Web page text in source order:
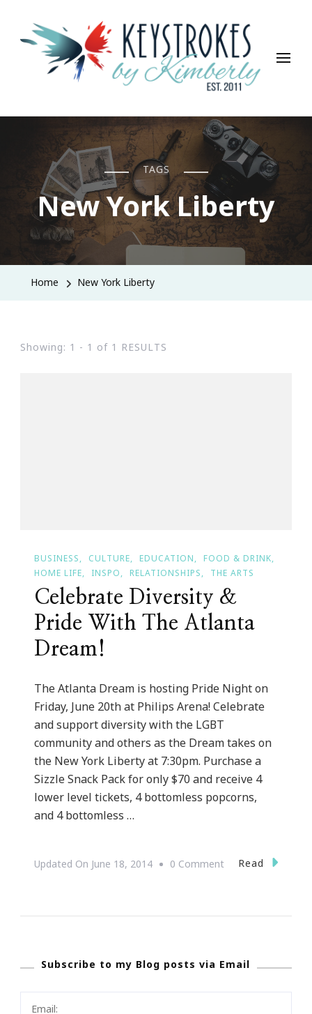
Keystrokes By Kimberly
Life, Style, Travel & Everything In Between
TAGS
New York Liberty
Home New York Liberty
Showing: 1 - 1 of 1 RESULTS
BUSINESS CULTURE EDUCATION
FOOD & DRINK
HOME LIFE
INSPO RELATIONSHIPS THE ARTS
Celebrate Diversity &
Pride With The Atlanta
Dream!
The Atlanta Dream is hosting Pride Night on
Friday, June 20th at Philips Arena! Celebrate
and support diversity with the LGBT
community and others as the Dream takes on
the New York Liberty at 7:30pm. Purchase a
Sizzle Snack Pack for only $70 and receive 4
lower level tickets, 4 bottomless popcorns,
and 4 bottomless …
Updated On June 18, 2014 0 CommentOn
With
Read
Subscribe to my Blog posts via Email